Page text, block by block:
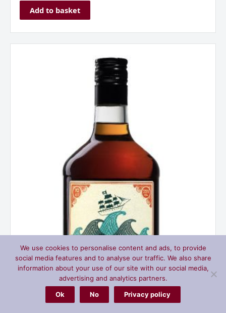
Add to basket
We use cookies to personalise content and ads, to provide
social media features and to analyse our traffic. We also share
information about your use of our site with our social media,
advertising and analytics partners.
Ok
No Privacy policy